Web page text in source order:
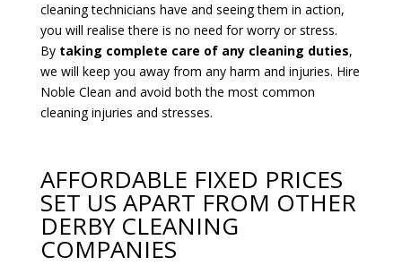
cleaning technicians have and seeing them in action,
you will realise there is no need for worry or stress.
By taking complete care of any cleaning duties,
we will keep you away from any harm and injuries. Hire
Noble Clean and avoid both the most common
cleaning injuries and stresses.
AFFORDABLE FIXED PRICES
SET US APART FROM OTHER
DERBY CLEANING
COMPANIES